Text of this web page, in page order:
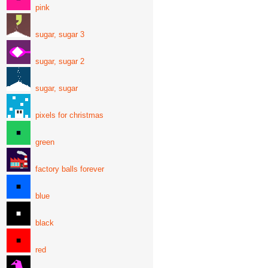
pink
sugar, sugar 3
sugar, sugar 2
sugar, sugar
pixels for christmas
green
factory balls forever
blue
black
red